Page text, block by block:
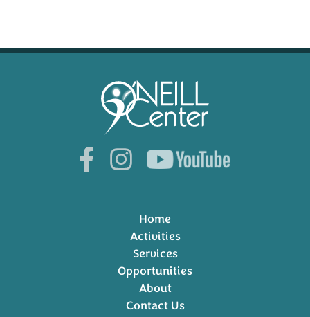
Home
Activities
Services
Opportunities
About
Contact Us